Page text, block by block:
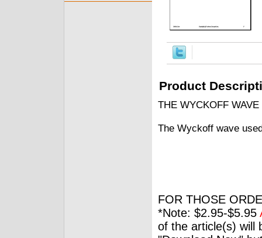
Product
THE WYCKOFF WAVE
The Wyckoff wave
FOR THOSE
*Note: $2.95-$5.95
of the article(s) will